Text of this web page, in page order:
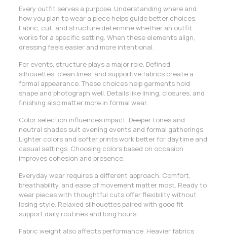
Every outfit serves a purpose. Understanding where and
how you plan to wear a piece helps guide better choices.
Fabric, cut, and structure determine whether an outfit
works for a specific setting. When these elements align,
dressing feels easier and more intentional.
For events, structure plays a major role. Defined
silhouettes, clean lines, and supportive fabrics create a
formal appearance. These choices help garments hold
shape and photograph well. Details like lining, closures, and
finishing also matter more in formal wear.
Color selection influences impact. Deeper tones and
neutral shades suit evening events and formal gatherings.
Lighter colors and softer prints work better for daytime and
casual settings. Choosing colors based on occasion
improves cohesion and presence.
Everyday wear requires a different approach. Comfort,
breathability, and ease of movement matter most. Ready to
wear pieces with thoughtful cuts offer flexibility without
losing style. Relaxed silhouettes paired with good fit
support daily routines and long hours.
Fabric weight also affects performance. Heavier fabrics